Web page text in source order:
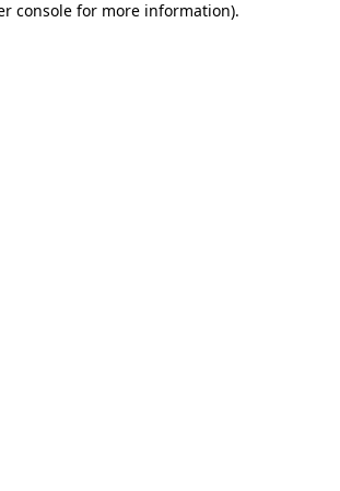
console for more information).